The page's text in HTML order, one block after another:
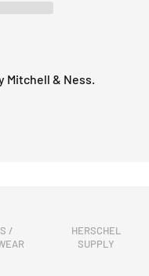
Mitchell & Ness.
/
HERSCHEL
SUPPLY